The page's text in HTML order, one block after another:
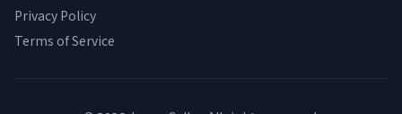
Privacy Policy
Terms of Service